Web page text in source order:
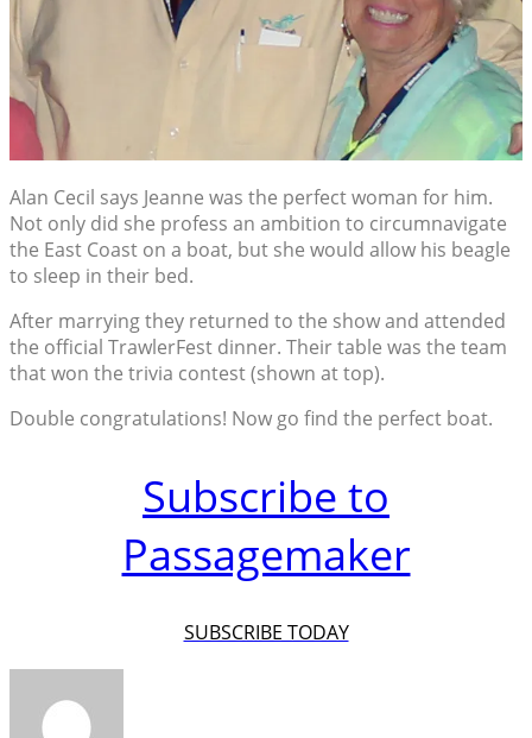
Alan Cecil says Jeanne was the perfect woman for him.
Not only did she profess an ambition to circumnavigate
the East Coast on a boat, but she would allow his beagle
to sleep in their bed.
After marrying they returned to the show and attended
the official TrawlerFest dinner. Their table was the team
that won the trivia contest (shown at top).
Double congratulations! Now go find the perfect boat.
Subscribe to
Passagemaker
SUBSCRIBE TODAY